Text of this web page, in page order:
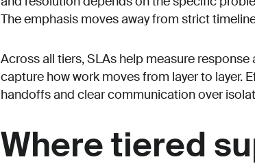
The emphasis moves away from strict
Across all tiers, SLAs help measure
capture how work moves from layer to layer.
handoffs and clear communication over
Where tiered